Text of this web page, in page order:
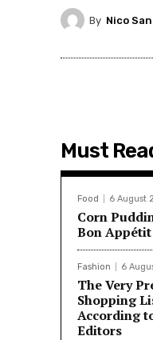
By Nico
Must
Food 6 August
Corn
Bon Appétit
Fashion 6
The Very
Shopping
According
Editors